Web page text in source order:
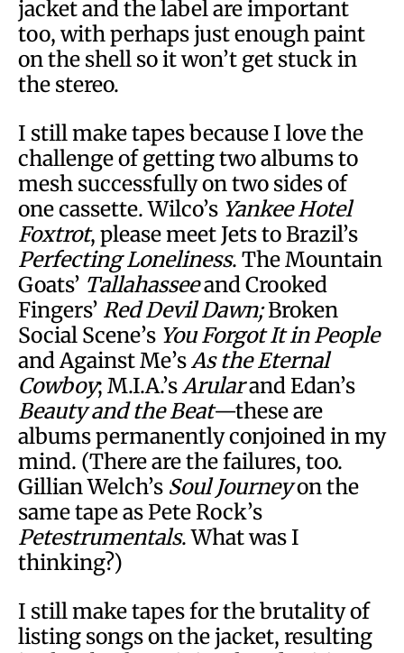
jacket and the label are important
too, with perhaps just enough paint
on the shell so it won’t get stuck in
the stereo.
I still make tapes because I love the
challenge of getting two albums to
mesh successfully on two sides of
one cassette. Wilco’s Yankee Hotel
Foxtrot, please meet Jets to Brazil’s
Perfecting Loneliness. The Mountain
Goats’ Tallahasseeand Crooked
Fingers’ Red Devil Dawn;Broken
Social Scene’s You Forgot It in People
and Against Me’sAs the Eternal
Cowboy; M.I.A.’sArularand Edan’s
Beauty and the Beat—these are
albums permanently conjoined in my
mind. (There are the failures, too.
Gillian Welch’s Soul Journeyon the
same tape as Pete Rock’s
Petestrumentals. What was I
thinking?)
I still make tapes for the brutality of
listing songs on the jacket, resulting